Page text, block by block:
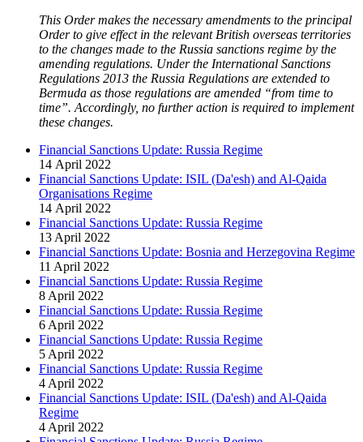
This Order makes the necessary amendments to the principal
Order to give effect in the relevant British overseas territories
to the changes made to the Russia sanctions regime by the
amending regulations. Under the International Sanctions
Regulations 2013 the Russia Regulations are extended to
Bermuda as those regulations are amended “from time to
time”. Accordingly, no further action is required to implement
these changes.
Financial Sanctions Update: Russia Regime
14 April 2022
Financial Sanctions Update: ISIL (Da'esh) and Al-Qaida
Organisations Regime
14 April 2022
Financial Sanctions Update: Russia Regime
13 April 2022
Financial Sanctions Update: Bosnia and Herzegovina Regime
11 April 2022
Financial Sanctions Update: Russia Regime
8 April 2022
Financial Sanctions Update: Russia Regime
6 April 2022
Financial Sanctions Update: Russia Regime
5 April 2022
Financial Sanctions Update: Russia Regime
4 April 2022
Financial Sanctions Update: ISIL (Da'esh) and Al-Qaida
Regime
4 April 2022